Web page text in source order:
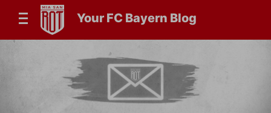
Your FC Bayern Blog